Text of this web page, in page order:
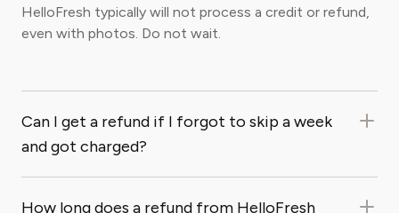
HelloFresh typically will not process a credit or refund,
even with photos. Do not wait.
Can I get a refund if I forgot to skip a week
and got charged?
How long does a refund from HelloFresh